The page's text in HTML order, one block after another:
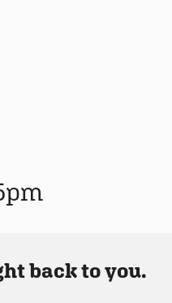
back to you.